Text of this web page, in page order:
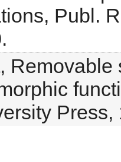
Publ.
Press,